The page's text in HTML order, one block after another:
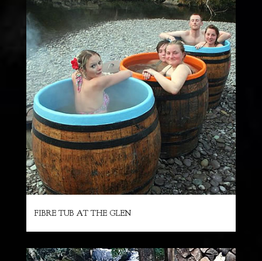
FIBRE TUB AT THE GLEN